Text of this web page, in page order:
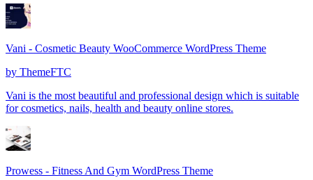
Vani - Cosmetic Beauty WooCommerce WordPress Theme
by ThemeFTC
Vani is the most beautiful and professional design which is suitable
for cosmetics, nails, health and beauty online stores.
Prowess - Fitness And Gym WordPress Theme